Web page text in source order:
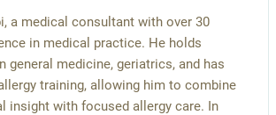
a medical consultant with over 30
in medical practice. He holds
general medicine, geriatrics, and has
training, allowing him to combine
insight with focused allergy care. In